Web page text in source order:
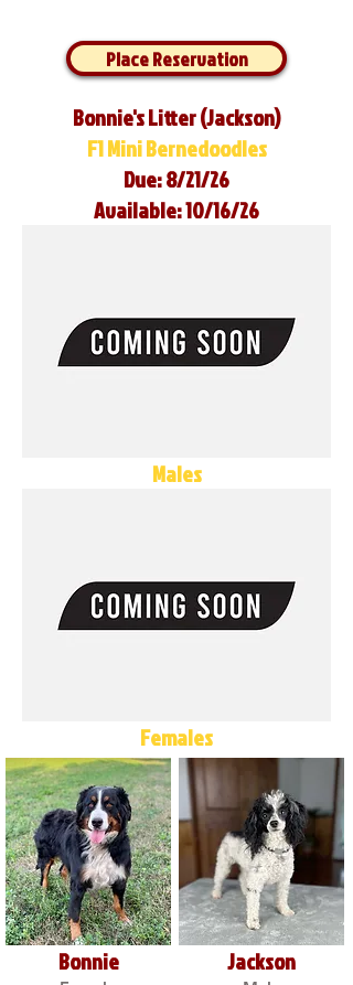
Place Reservation
Bonnie's Litter (Jackson)
F1 Mini Bernedoodles
Due: 8/21/26
Available: 10/16/26
Males
Females
Bonnie Jackson